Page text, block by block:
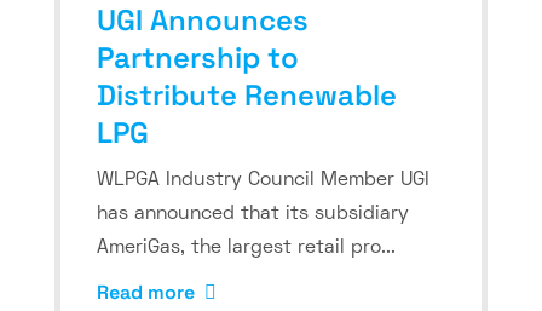
UGI Announces
Partnership to
Distribute Renewable
LPG
WLPGA Industry Council Member UGI
has announced that its subsidiary
AmeriGas, the largest retail pro...
Read more